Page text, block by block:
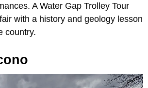
A Water Gap Trolley Tour
with a history and geology lesson
country.